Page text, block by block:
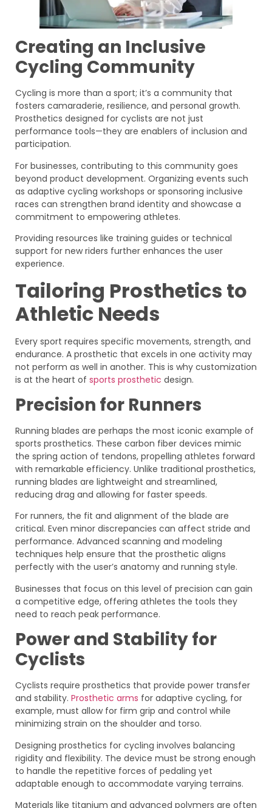
Creating an Inclusive
Cycling Community
Cycling is more than a sport; it’s a community that
fosters camaraderie, resilience, and personal growth.
Prosthetics designed for cyclists are not just
performance tools—they are enablers of inclusion and
participation.
For businesses, contributing to this community goes
beyond product development. Organizing events such
as adaptive cycling workshops or sponsoring inclusive
races can strengthen brand identity and showcase a
commitment to empowering athletes.
Providing resources like training guides or technical
support for new riders further enhances the user
experience.
Tailoring Prosthetics to
Athletic Needs
Every sport requires specific movements, strength, and
endurance. A prosthetic that excels in one activity may
not perform as well in another. This is why customization
is at the heart of sports prosthetic design.
Precision for Runners
Running blades are perhaps the most iconic example of
sports prosthetics. These carbon fiber devices mimic
the spring action of tendons, propelling athletes forward
with remarkable efficiency. Unlike traditional prosthetics,
running blades are lightweight and streamlined,
reducing drag and allowing for faster speeds.
For runners, the fit and alignment of the blade are
critical. Even minor discrepancies can affect stride and
performance. Advanced scanning and modeling
techniques help ensure that the prosthetic aligns
perfectly with the user’s anatomy and running style.
Businesses that focus on this level of precision can gain
a competitive edge, offering athletes the tools they
need to reach peak performance.
Power and Stability for
Cyclists
Cyclists require prosthetics that provide power transfer
and stability. Prosthetic arms for adaptive cycling, for
example, must allow for firm grip and control while
minimizing strain on the shoulder and torso.
Designing prosthetics for cycling involves balancing
rigidity and flexibility. The device must be strong enough
to handle the repetitive forces of pedaling yet
adaptable enough to accommodate varying terrains.
Materials like titanium and advanced polymers are often